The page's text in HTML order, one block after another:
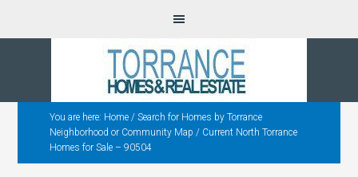
You are here: Home / Search for Homes by Torrance
Neighborhood or Community Map / Current North Torrance
Homes for Sale – 90504